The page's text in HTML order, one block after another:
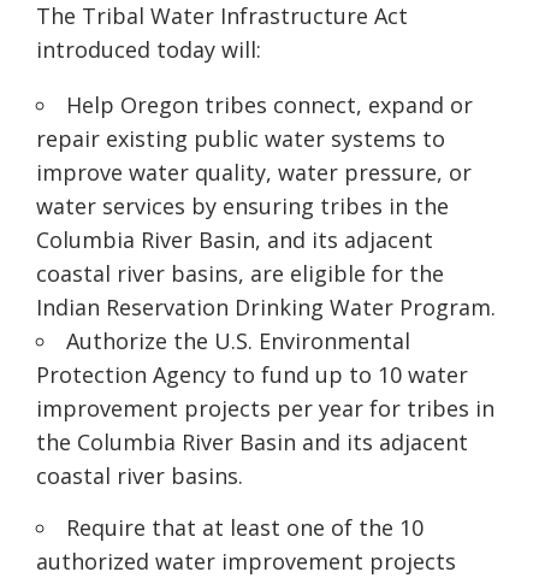
The Tribal Water Infrastructure Act
introduced today will:
Help Oregon tribes connect, expand or
repair existing public water systems to
improve water quality, water pressure, or
water services by ensuring tribes in the
Columbia River Basin, and its adjacent
coastal river basins, are eligible for the
Indian Reservation Drinking Water Program.
Authorize the U.S. Environmental
Protection Agency to fund up to 10 water
improvement projects per year for tribes in
the Columbia River Basin and its adjacent
coastal river basins.
Require that at least one of the 10
authorized water improvement projects